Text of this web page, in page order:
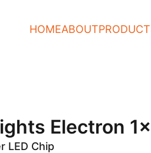
HOMEABOUT
Electron
LED Chip